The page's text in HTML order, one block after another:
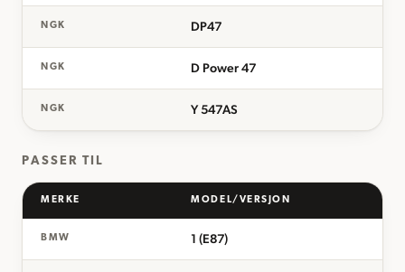
NGK DP47
NGK D Power 47
NGK Y 547AS
PASSER TIL
MERKE MODEL/VERSJON
BMW 1 (E87)